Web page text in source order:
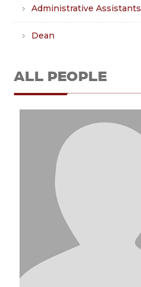
Administrative Assistants
Dean
ALL PEOPLE